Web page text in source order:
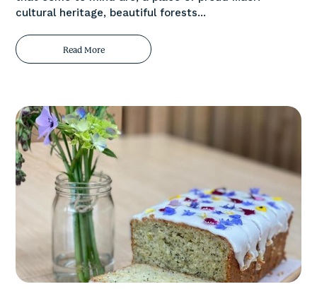
cultural heritage, beautiful forests...
Read More